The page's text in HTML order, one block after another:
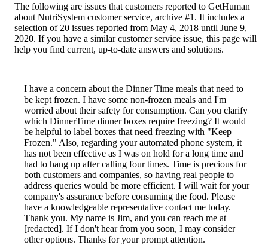
The following are issues that customers reported to GetHuman
about NutriSystem customer service, archive #1. It includes a
selection of 20 issues reported from May 4, 2018 until June 9,
2020. If you have a similar customer service issue, this page will
help you find current, up-to-date answers and solutions.
I have a concern about the Dinner Time meals that need to
be kept frozen. I have some non-frozen meals and I'm
worried about their safety for consumption. Can you clarify
which DinnerTime dinner boxes require freezing? It would
be helpful to label boxes that need freezing with "Keep
Frozen." Also, regarding your automated phone system, it
has not been effective as I was on hold for a long time and
had to hang up after calling four times. Time is precious for
both customers and companies, so having real people to
address queries would be more efficient. I will wait for your
company's assurance before consuming the food. Please
have a knowledgeable representative contact me today.
Thank you. My name is Jim, and you can reach me at
[redacted]. If I don't hear from you soon, I may consider
other options. Thanks for your prompt attention.